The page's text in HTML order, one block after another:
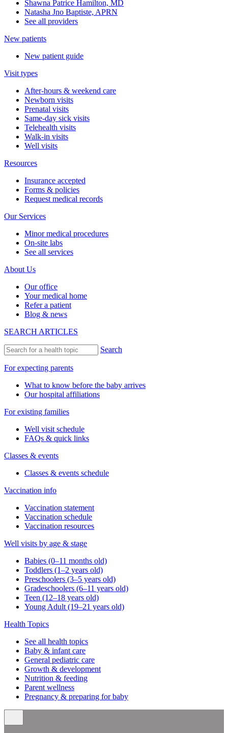
Shawna Patrice Hamilton, MD
Natasha Jno Baptiste, APRN
See all providers
New patients
New patient guide
Visit types
After-hours & weekend care
Newborn visits
Prenatal visits
Same-day sick visits
Telehealth visits
Walk-in visits
Well visits
Resources
Insurance accepted
Forms & policies
Request medical records
Our Services
Minor medical procedures
On-site labs
See all services
About Us
Our office
Your medical home
Refer a patient
Blog & news
SEARCH ARTICLES
Search
For expecting parents
What to know before the baby arrives
Our hospital affiliations
For existing families
Well visit schedule
FAQs & quick links
Classes & events
Classes & events schedule
Vaccination info
Vaccination statement
Vaccination schedule
Vaccination resources
Well visits by age & stage
Babies (0–11 months old)
Toddlers (1–2 years old)
Preschoolers (3–5 years old)
Gradeschoolers (6–11 years old)
Teen (12–18 years old)
Young Adult (19–21 years old)
Health Topics
See all health topics
Baby & infant care
General pediatric care
Growth & development
Nutrition & feeding
Parent wellness
Pregnancy & preparing for baby